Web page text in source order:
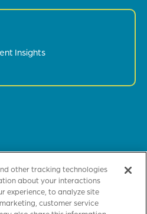
Insights
other tracking technologies
about your interactions
experience, to analyze site
customer service